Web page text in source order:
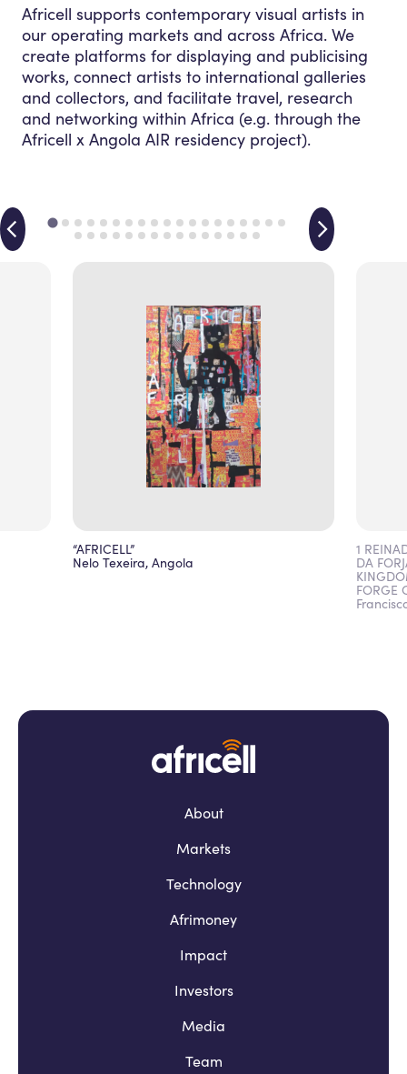
Africell supports contemporary visual artists in
our operating markets and across Africa. We
create platforms for displaying and publicising
works, connect artists to international galleries
and collectors, and facilitate travel, research
and networking within Africa (e.g. through the
Africell x Angola AIR residency project).
“AFRICELL”
Nelo Texeira, Angola
1
DA
FORGE
About
Markets
Technology
Afrimoney
Impact
Investors
Media
Team